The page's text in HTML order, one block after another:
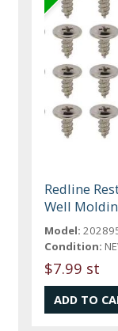
Redline
Well
Model:
Condition:
$7.99 st